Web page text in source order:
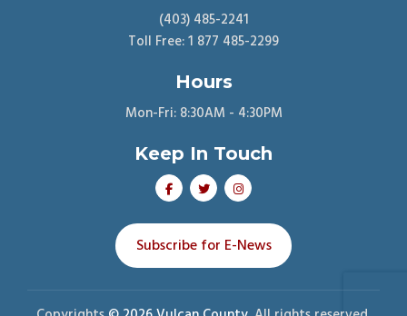
(403) 485-2241
Toll Free: 1 877 485-2299
Hours
Mon-Fri: 8:30AM - 4:30PM
Keep In Touch
Subscribe for E-News